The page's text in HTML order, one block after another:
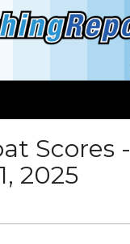
Scores -
2025